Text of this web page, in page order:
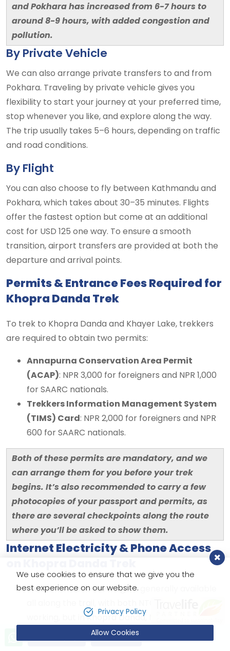
and Pokhara has increased from 6-7 hours to
around 8-9 hours, with added congestion and
pollution.
By Private Vehicle
We can also arrange private transfers to and from
Pokhara. Traveling by private vehicle gives you
flexibility to start your journey at your preferred time,
stop whenever you like, and explore along the way.
The trip usually takes 5–6 hours, depending on traffic
and road conditions.
By Flight
You can also choose to fly between Kathmandu and
Pokhara, which takes about 30–35 minutes. Flights
offer the fastest option but come at an additional
cost for USD 125 one way. To ensure a smooth
transition, airport transfers are provided at both the
departure and arrival points.
Permits & Entrance Fees Required for
Khopra Danda Trek
To trek to Khopra Danda and Khayer Lake, trekkers
are required to obtain two permits:
Annapurna Conservation Area Permit
(ACAP): NPR 3,000 for foreigners and NPR 1,000
for SAARC nationals.
Trekkers Information Management System
(TIMS) Card: NPR 2,000 for foreigners and NPR
600 for SAARC nationals.
Both of these permits are mandatory, and we
can arrange them for you before your trek
begins. It’s also recommended to carry a few
photocopies of your passport and permits, as
there are several checkpoints along the route
where you’ll be asked to show them.
Internet Electricity & Phone Access
Mobile network coverage is generally available
working, but in Khopra Danda, Nepal Telecom
(NTC) offers better signal, however the signal
Book Now
We use cookies to ensure that we give you the
best experience on our website.
Privacy Policy
Allow Cookies